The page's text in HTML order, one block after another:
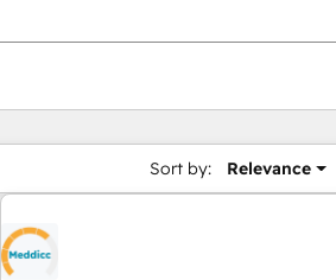
Sort by: Relevance